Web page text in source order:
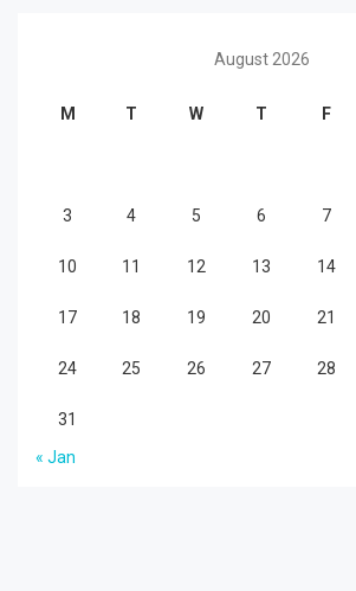
August 2026
M T W T F
3 4 5 6 7
10 11 12 13 14
17 18 19 20 21
24 25 26 27 28
31
« Jan